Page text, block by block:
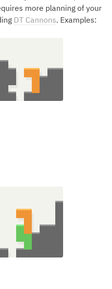
more planning of your
DT Cannons. Examples: